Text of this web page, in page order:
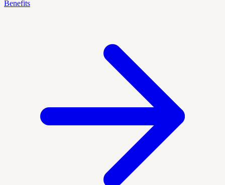
Benefits